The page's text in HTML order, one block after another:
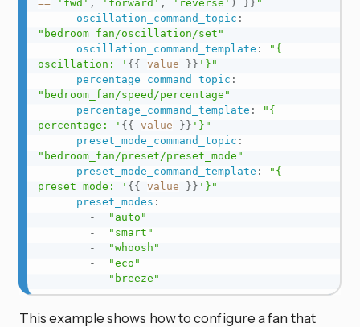
==
'fwd' , 'forward' , 'reverse' ) }} "
oscillation_command_topic :
"bedroom_fan/oscillation/set"
oscillation_command_template :
"{
oscillation: ' {{ value }} '}"
percentage_command_topic :
"bedroom_fan/speed/percentage"
percentage_command_template :
"{
percentage: ' {{ value }} '}"
preset_mode_command_topic :
"bedroom_fan/preset/preset_mode"
preset_mode_command_template :
"{
preset_mode: ' {{ value }} '}"
preset_modes :
-
"auto"
-
"smart"
-
"whoosh"
-
"eco"
-
"breeze"
This example shows how to configure a fan that